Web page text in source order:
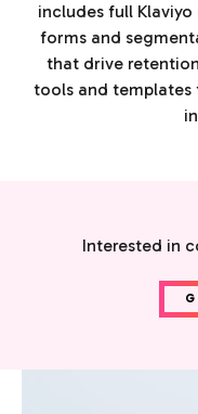
includes full
forms and
that drive
tools and
Interested in